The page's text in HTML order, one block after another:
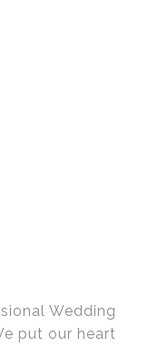
Wedding
put our heart